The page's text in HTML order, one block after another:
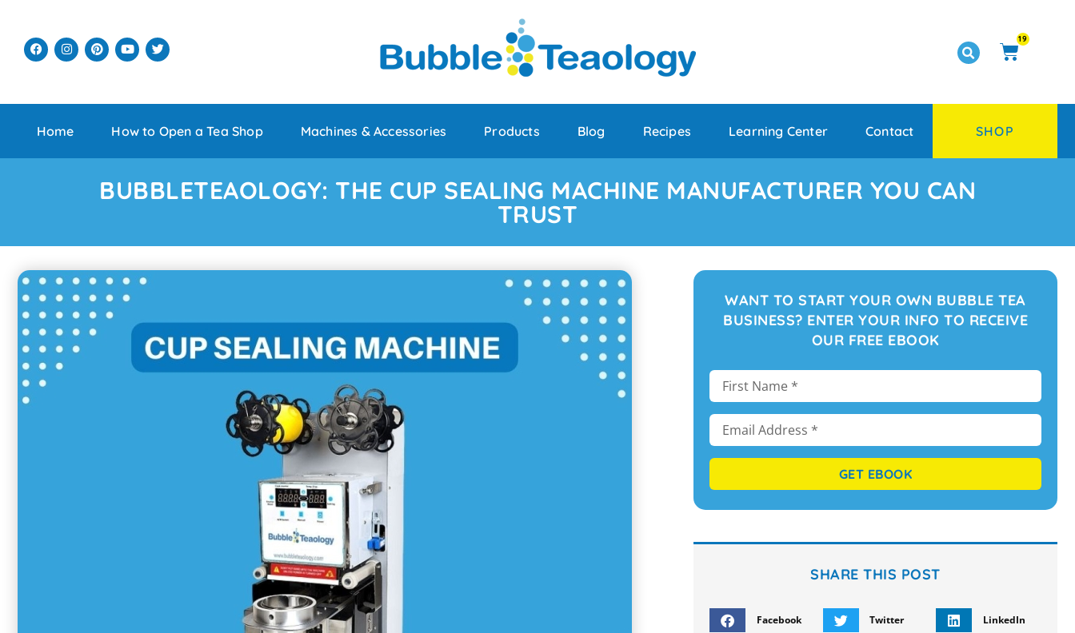
19
Home How to Open a Tea Shop Machines & Accessories Products Blog Recipes Learning Center Contact SHOP
BUBBLETEAOLOGY: THE CUP SEALING MACHINE MANUFACTURER YOU CAN
TRUST
WANT TO START YOUR OWN BUBBLE TEA
BUSINESS? ENTER YOUR INFO TO RECEIVE
OUR FREE EBOOK
GET EBOOK
SHARE THIS POST
Facebook Twitter LinkedIn